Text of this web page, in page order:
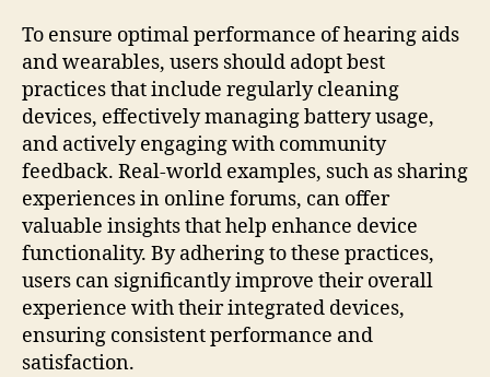
To ensure optimal performance of hearing aids
and wearables, users should adopt best
practices that include regularly cleaning
devices, effectively managing battery usage,
and actively engaging with community
feedback. Real-world examples, such as sharing
experiences in online forums, can offer
valuable insights that help enhance device
functionality. By adhering to these practices,
users can significantly improve their overall
experience with their integrated devices,
ensuring consistent performance and
satisfaction.